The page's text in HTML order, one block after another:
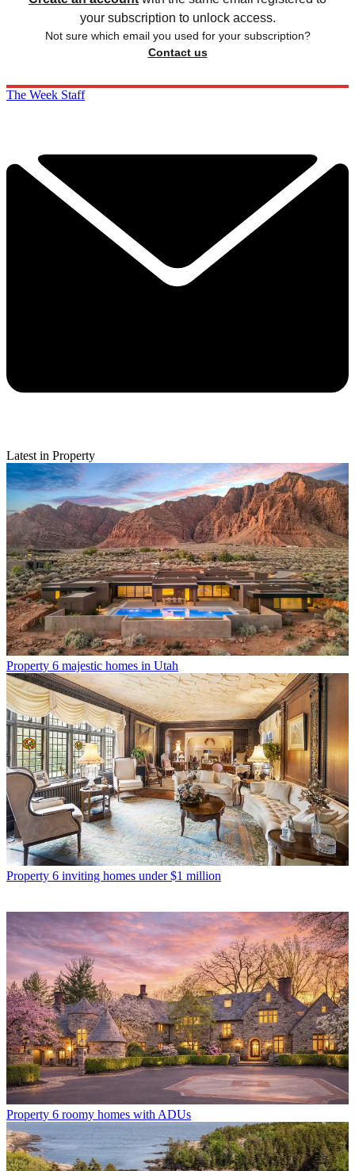
your subscription to unlock access.
Not sure which email you used for your subscription?
Contact us
The Week Staff
Latest in Property
Property 6 majestic homes in Utah
Property 6 inviting homes under $1 million
Property 6 roomy homes with ADUs